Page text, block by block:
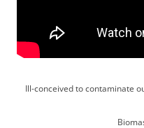
Ill-conceived to contaminate